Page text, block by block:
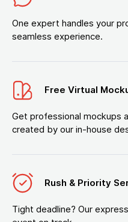
One expert handles your
seamless experience.
Free Virtual
Get professional mockups
created by our in-house
Rush & Priority
Tight deadline? Our